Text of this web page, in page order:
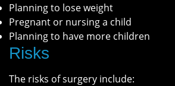
Planning to lose weight
Pregnant or nursing a child
Planning to have more children
Risks
The risks of surgery include: